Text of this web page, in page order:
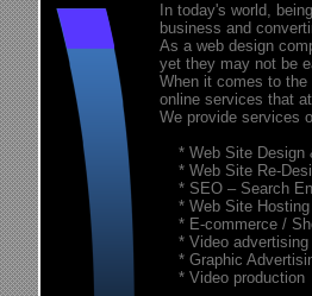
In today's world,
business and
As a web design
yet they may not be
When it comes to
online services that
We provide services
* Web Site Design
* Web Site Re-
* SEO – Search
* Web Site Hosting
* E-commerce /
* Video advertising
* Graphic
* Video production